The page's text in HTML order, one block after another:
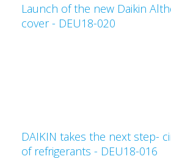
Launch of the new Daikin
cover - DEU18-020
DAIKIN takes the next step-
of refrigerants - DEU18-016